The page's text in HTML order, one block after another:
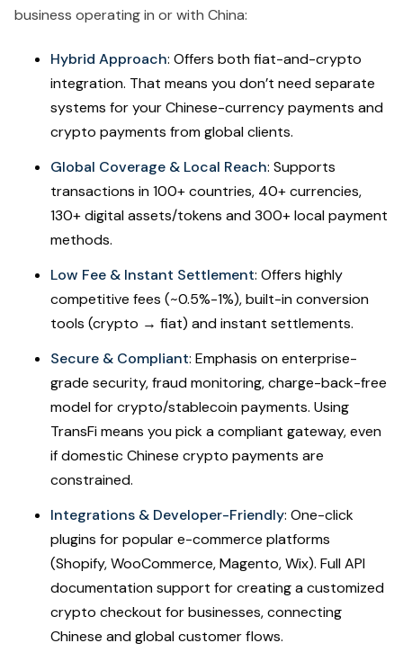
business operating in or with China:
Hybrid Approach: Offers both fiat-and-crypto
integration. That means you don’t need separate
systems for your Chinese-currency payments and
crypto payments from global clients.
Global Coverage & Local Reach: Supports
transactions in 100+ countries, 40+ currencies,
130+ digital assets/tokens and 300+ local payment
methods.
Low Fee & Instant Settlement: Offers highly
competitive fees (~0.5%-1%), built-in conversion
tools (crypto → fiat) and instant settlements.
Secure & Compliant: Emphasis on enterprise-
grade security, fraud monitoring, charge-back-free
model for crypto/stablecoin payments. Using
TransFi means you pick a compliant gateway, even
if domestic Chinese crypto payments are
constrained.
Integrations & Developer-Friendly: One-click
plugins for popular e-commerce platforms
(Shopify, WooCommerce, Magento, Wix). Full API
documentation support for creating a customized
crypto checkout for businesses, connecting
Chinese and global customer flows.